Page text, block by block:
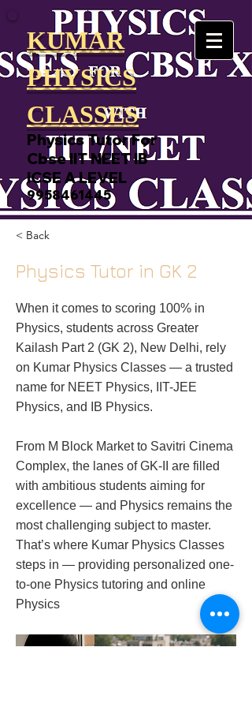
KUMAR
PHYSICS
CLASSES
Physics Tutor For
Cbse IIT NEET IB
ICSE A LEVEL
9958461445
< Back
Physics Tutor in GK 2
When it comes to scoring 100% in
Physics, students across Greater
Kailash Part 2 (GK 2), New Delhi, rely
on Kumar Physics Classes — a trusted
name for NEET Physics, IIT-JEE
Physics, and IB Physics.
From M Block Market to Savitri Cinema
Complex, the lanes of GK-II are filled
with ambitious students aiming for
excellence — and Physics remains the
most challenging subject to master.
That’s where Kumar Physics Classes
steps in — providing personalized one-
to-one Physics tutoring and online
Physics